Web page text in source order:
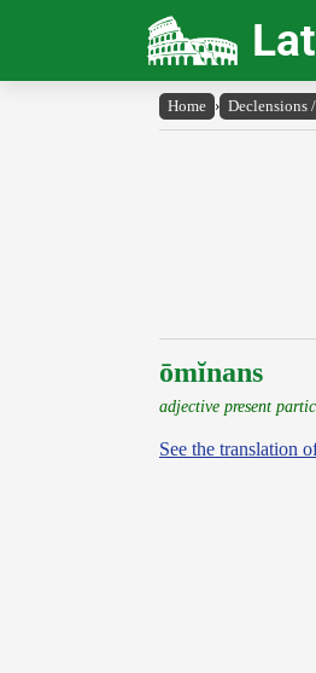
Home › Declensions
ōmĭnans
adjective present
See the translation